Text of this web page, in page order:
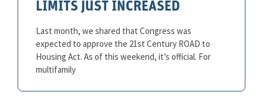
LIMITS JUST INCREASED
Last month, we shared that Congress was
expected to approve the 21st Century ROAD to
Housing Act. As of this weekend, it’s official. For
multifamily